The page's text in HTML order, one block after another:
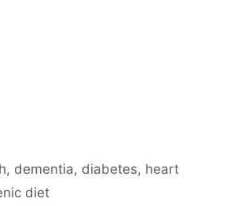
, dementia, diabetes, heart
diet